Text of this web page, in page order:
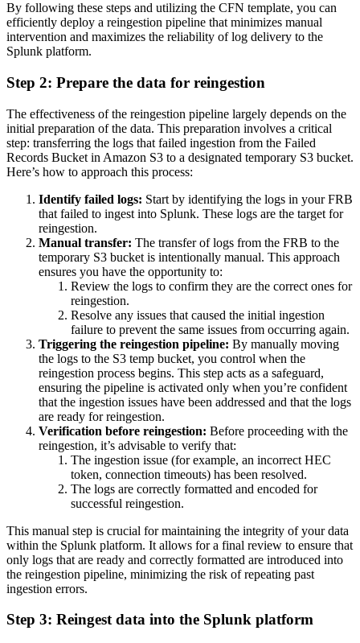
By following these steps and utilizing the CFN template, you can
efficiently deploy a reingestion pipeline that minimizes manual
intervention and maximizes the reliability of log delivery to the
Splunk platform.
Step 2: Prepare the data for reingestion
The effectiveness of the reingestion pipeline largely depends on the
initial preparation of the data. This preparation involves a critical
step: transferring the logs that failed ingestion from the Failed
Records Bucket in Amazon S3 to a designated temporary S3 bucket.
Here’s how to approach this process:
Identify failed logs: Start by identifying the logs in your FRB
that failed to ingest into Splunk. These logs are the target for
reingestion.
Manual transfer: The transfer of logs from the FRB to the
temporary S3 bucket is intentionally manual. This approach
ensures you have the opportunity to:
Review the logs to confirm they are the correct ones for
reingestion.
Resolve any issues that caused the initial ingestion
failure to prevent the same issues from occurring again.
Triggering the reingestion pipeline: By manually moving
the logs to the S3 temp bucket, you control when the
reingestion process begins. This step acts as a safeguard,
ensuring the pipeline is activated only when you’re confident
that the ingestion issues have been addressed and that the logs
are ready for reingestion.
Verification before reingestion: Before proceeding with the
reingestion, it’s advisable to verify that:
The ingestion issue (for example, an incorrect HEC
token, connection timeouts) has been resolved.
The logs are correctly formatted and encoded for
successful reingestion.
This manual step is crucial for maintaining the integrity of your data
within the Splunk platform. It allows for a final review to ensure that
only logs that are ready and correctly formatted are introduced into
the reingestion pipeline, minimizing the risk of repeating past
ingestion errors.
Step 3: Reingest data into the Splunk platform